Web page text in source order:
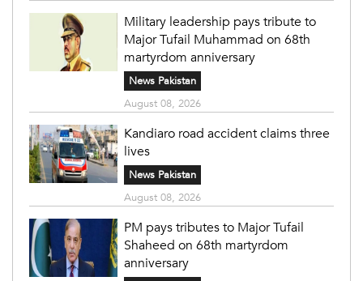
Military leadership pays tribute to
Major Tufail Muhammad on 68th
martyrdom anniversary
News Pakistan
August 08, 2026
Kandiaro road accident claims three
lives
News Pakistan
August 08, 2026
PM pays tributes to Major Tufail
Shaheed on 68th martyrdom
anniversary